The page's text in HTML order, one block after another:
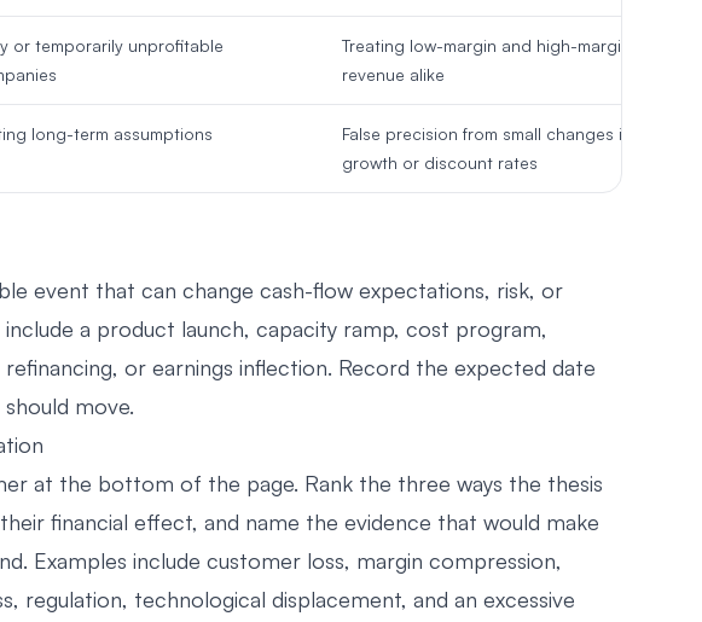
or temporarily unprofitable
Treating low-margin and high-margin
revenue alike
long-term assumptions
False precision from small changes in
growth or discount rates
event that can change cash-flow expectations, risk, or
include a product launch, capacity ramp, cost program,
or earnings inflection. Record the expected date
move.
at the bottom of the page. Rank the three ways the thesis
financial effect, and name the evidence that would make
Examples include customer loss, margin compression,
regulation, technological displacement, and an excessive